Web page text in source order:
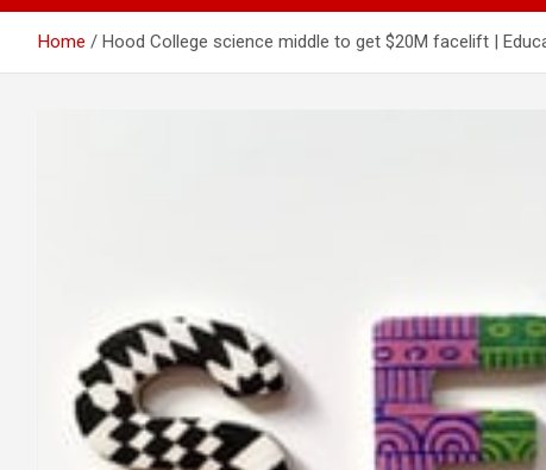
Home Hood College science middle to get $20M facelift |